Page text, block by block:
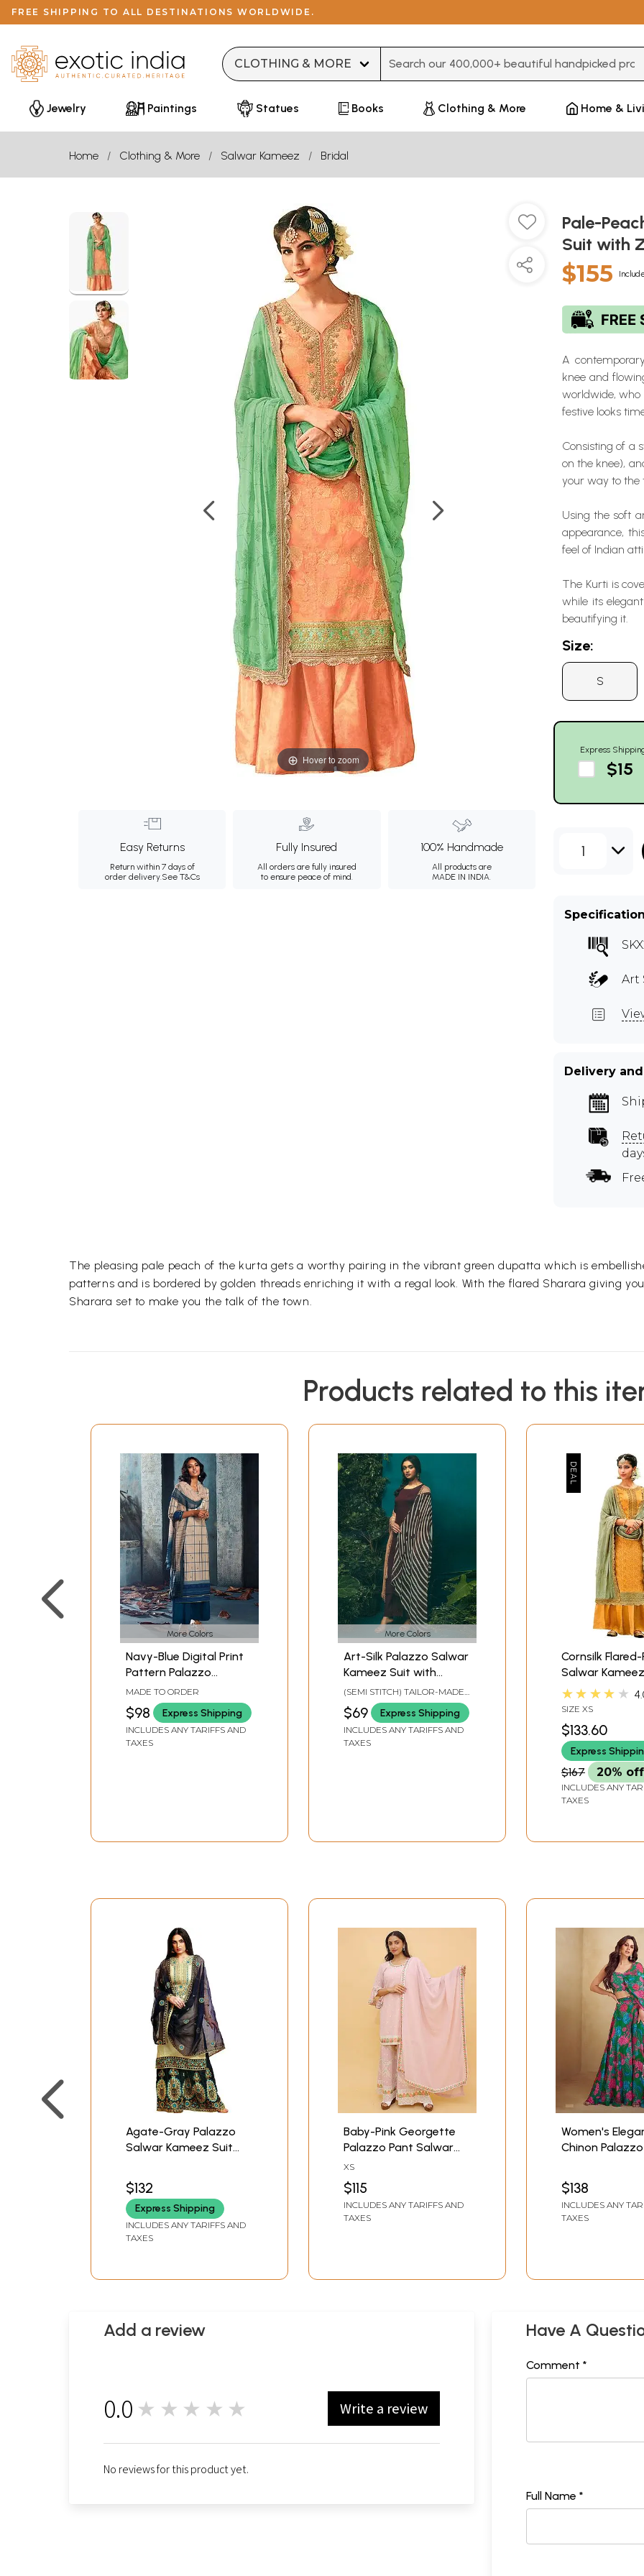
FREE SHIPPING TO ALL DESTINATIONS WORLDWIDE.
Jewelry
Paintings Statues Books Clothing & More Home &
Home Clothing & More Salwar Kameez Bridal
Hover to zoom
Easy Returns
Return within 7 days of
order delivery.See T&Cs
Fully Insured
All orders are fully insured
to ensure peace of mind.
100% Handmade
All products are
MADE IN INDIA.
Pale-
Suit with
$155
A
knee and
worldwide, who
festive looks
Consisting of a
on the knee),
your way to the
Using the soft
appearance,
feel of Indian
The Kurti is
while its
beautifying it.
Size:
S
Express
$15
1
Art
Delivery
The pleasing pale peach of the kurta gets a worthy pairing in the vibrant green dupatta which is
patterns and is bordered by golden threads enriching it with a regal look. With the flared Sharara giving
Sharara set to make you the talk of the town.
Products related to this
More Colors
Navy-Blue Digital Print
Pattern Palazzo
Salwar- Kameez Suit
with Dupatta
MADE TO ORDER
$98 Express Shipping
INCLUDES ANY TARIFFS AND
TAXES
More Colors
Art-Silk Palazzo Salwar
Kameez Suit with
Round-Neck and Stripe
Printed Dupatta
(SEMI STITCH) TAILOR-MADE
TO SIZE
$69 Express Shipping
INCLUDES ANY TARIFFS AND
TAXES
Cornsilk
Salwar
with Zari
and Woven
★★★★★
SIZE XS
$133.60
Express
$167 20% off
INCLUDES ANY
TAXES
Agate-Gray Palazzo
Salwar Kameez Suit
and Blue Net Dupatta
$132
Express Shipping
INCLUDES ANY TARIFFS AND
TAXES
Baby-Pink Georgette
Palazzo Pant Salwar
Kameez Suit with
Heavy Embroidery on
Palazzo and Bell
Sleeves Kameez
XS
$115
INCLUDES ANY TARIFFS AND
TAXES
Women's
Chinon
Designer Ethnic
Occasion Wear
$138
INCLUDES ANY
TAXES
Add a review
0.0 ★★★★★ Write a review
No reviews for this product yet.
Have A
Comment *
Full Name *